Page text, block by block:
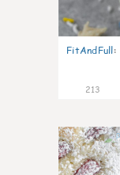
FitAndFull:
213